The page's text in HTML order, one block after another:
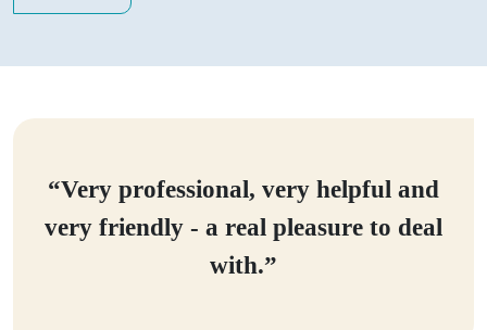
“Very professional, very helpful and
very friendly - a real pleasure to deal
with.”